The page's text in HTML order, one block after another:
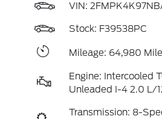
VIN:
Stock: F39538PC
Mileage: 64,980
Engine: Intercooled
Unleaded I-4 2.0 L/
Transmission: 8-